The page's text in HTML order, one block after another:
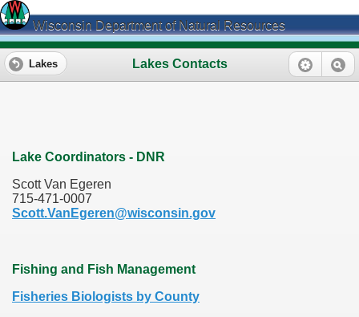
Wisconsin Department of Natural Resources
Lakes Contacts
Lakes
Lake Coordinators - DNR
Scott Van Egeren
715-471-0007
Scott.VanEgeren@wisconsin.gov
Fishing and Fish Management
Fisheries Biologists by County